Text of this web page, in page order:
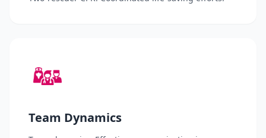
Team Dynamics